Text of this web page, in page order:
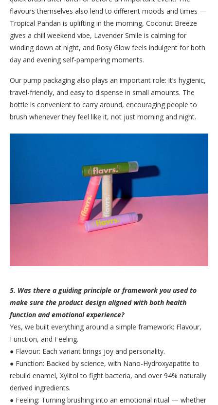
flavours themselves also lend to different moods and times —
Tropical Pandan is uplifting in the morning, Coconut Breeze
gives a chill weekend vibe, Lavender Smile is calming for
winding down at night, and Rosy Glow feels indulgent for both
day and evening self-pampering moments.
Our pump packaging also plays an important role: it’s hygienic,
travel-friendly, and easy to dispense in small amounts. The
bottle is convenient to carry around, encouraging people to
brush whenever they feel like it, not just morning and night.
5. Was there a guiding principle or framework you used to
make sure the product design aligned with both health
function and emotional experience?
Yes, we built everything around a simple framework: Flavour,
Function, and Feeling.
● Flavour: Each variant brings joy and personality.
● Function: Backed by science, with Nano-Hydroxyapatite to
rebuild enamel, Xylitol to fight bacteria, and over 94% naturally
derived ingredients.
● Feeling: Turning brushing into an emotional ritual — whether